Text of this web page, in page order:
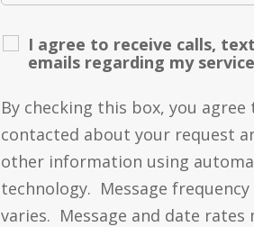
I agree to receive calls,
emails regarding my
By checking this box, you agree
contacted about your request
other information using
technology. Message frequency
varies. Message and date rates